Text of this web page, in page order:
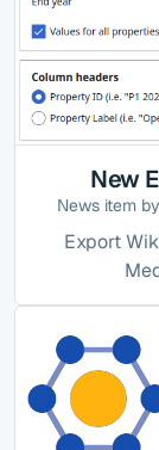
New
News item by
Export